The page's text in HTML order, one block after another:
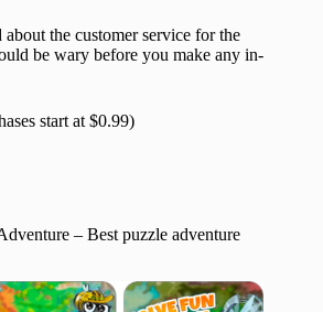
the customer service for the
be wary before you make any in-
start at $0.99)
– Best puzzle adventure